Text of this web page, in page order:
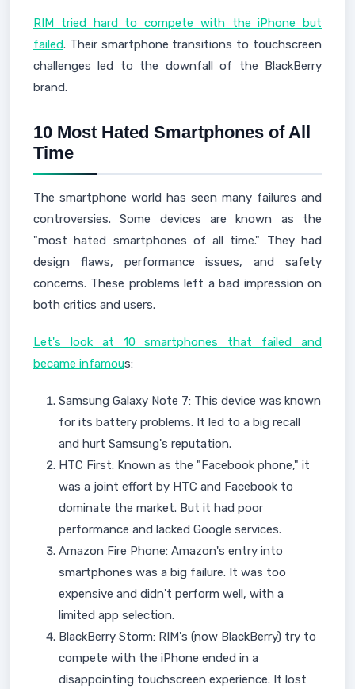
RIM tried hard to compete with the iPhone but
failed. Their smartphone transitions to touchscreen
challenges led to the downfall of the BlackBerry
brand.
10 Most Hated Smartphones of All
Time
The smartphone world has seen many failures and
controversies. Some devices are known as the
"most hated smartphones of all time." They had
design flaws, performance issues, and safety
concerns. These problems left a bad impression on
both critics and users.
Let's look at 10 smartphones that failed and
became infamous:
Samsung Galaxy Note 7: This device was known
for its battery problems. It led to a big recall
and hurt Samsung's reputation.
HTC First: Known as the "Facebook phone," it
was a joint effort by HTC and Facebook to
dominate the market. But it had poor
performance and lacked Google services.
Amazon Fire Phone: Amazon's entry into
smartphones was a big failure. It was too
expensive and didn't perform well, with a
limited app selection.
BlackBerry Storm: RIM's (now BlackBerry) try to
compete with the iPhone ended in a
disappointing touchscreen experience. It lost